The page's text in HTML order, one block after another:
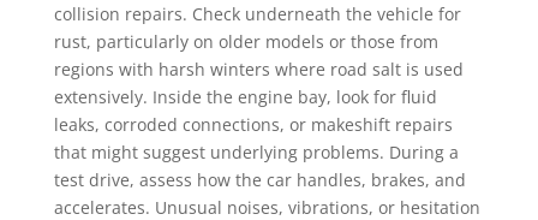
collision repairs. Check underneath the vehicle for
rust, particularly on older models or those from
regions with harsh winters where road salt is used
extensively. Inside the engine bay, look for fluid
leaks, corroded connections, or makeshift repairs
that might suggest underlying problems. During a
test drive, assess how the car handles, brakes, and
accelerates. Unusual noises, vibrations, or hesitation